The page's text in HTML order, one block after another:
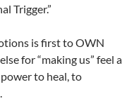
Trigger.”
is first to OWN
for “making us” feel a
to heal, to